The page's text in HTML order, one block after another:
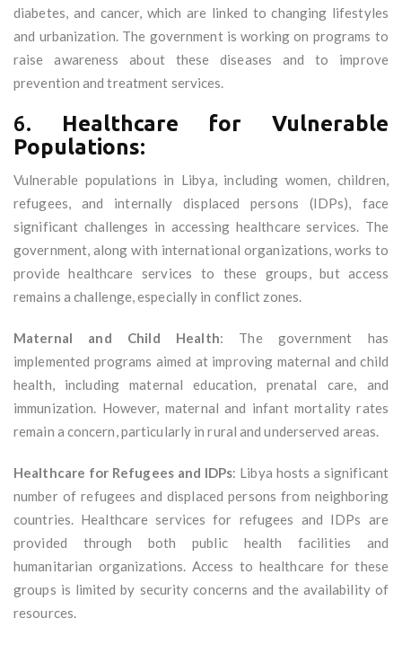
diabetes, and cancer, which are linked to changing lifestyles
and urbanization. The government is working on programs to
raise awareness about these diseases and to improve
prevention and treatment services.
6. Healthcare for Vulnerable
Populations:
Vulnerable populations in Libya, including women, children,
refugees, and internally displaced persons (IDPs), face
significant challenges in accessing healthcare services. The
government, along with international organizations, works to
provide healthcare services to these groups, but access
remains a challenge, especially in conflict zones.
Maternal and Child Health: The government has
implemented programs aimed at improving maternal and child
health, including maternal education, prenatal care, and
immunization. However, maternal and infant mortality rates
remain a concern, particularly in rural and underserved areas.
Healthcare for Refugees and IDPs: Libya hosts a significant
number of refugees and displaced persons from neighboring
countries. Healthcare services for refugees and IDPs are
provided through both public health facilities and
humanitarian organizations. Access to healthcare for these
groups is limited by security concerns and the availability of
resources.